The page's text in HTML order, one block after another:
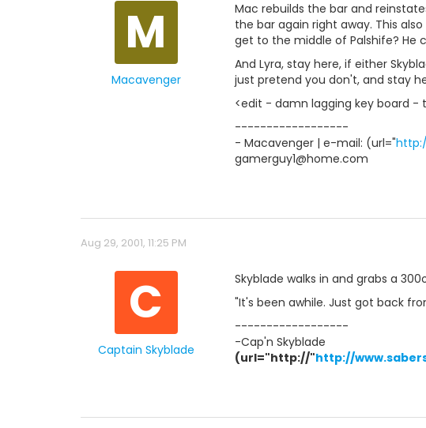
M
Macavenger
Mac rebuilds the bar and
the bar again right away. This
get to the middle of Palshife? He
And Lyra, stay here, if either
just pretend you don't, and stay
<edit - damn lagging key board -
------------------
- Macavenger | e-mail: (url="
gamerguy1@home.com
Aug 29, 2001, 11:25 PM
C
Captain Skyblade
Skyblade walks in and grabs a
"It's been awhile. Just got back
------------------
-Cap'n Skyblade
(url="http://"http://